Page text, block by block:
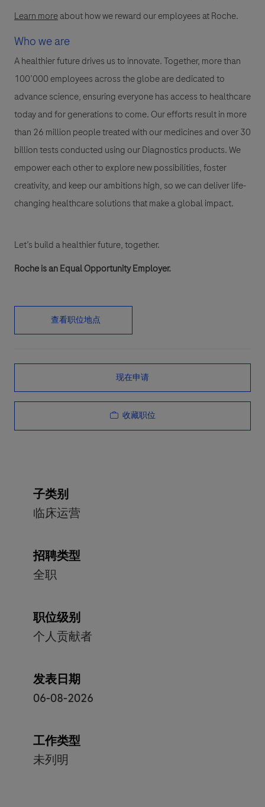
Learn moreabout how we reward our employees at Roche.
Who we are
A healthier future drives us to innovate. Together, more than
100’000 employees across the globe are dedicated to
advance science, ensuring everyone has access to healthcare
today and for generations to come. Our efforts result in more
than 26 million people treated with our medicines and over 30
billion tests conducted using our Diagnostics products. We
empower each other to explore new possibilities, foster
creativity, and keep our ambitions high, so we can deliver life-
changing healthcare solutions that make a global impact.
Let’s build a healthier future, together.
Roche is an Equal Opportunity Employer.
查看职位地点
现在申请
收藏职位
子类别
临床运营
招聘类型
全职
职位级别
个人贡献者
发表日期
06-08-2026
工作类型
未列明